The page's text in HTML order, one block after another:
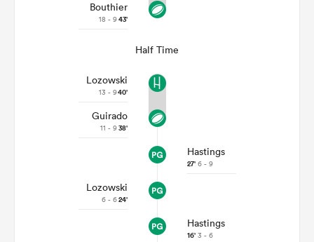
Bouthier
18 - 943'
Half Time
Lozowski
13 - 940'
Guirado
11 - 938'
Hastings
27' 6 - 9
Lozowski
6 - 624'
Hastings
16' 3 - 6